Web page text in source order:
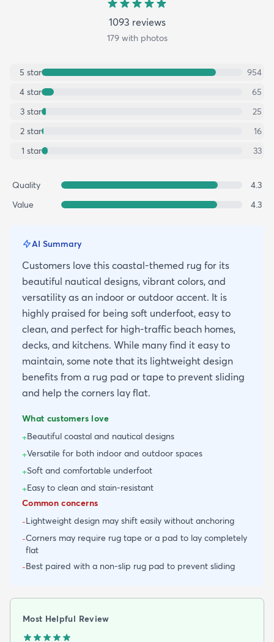
1093 reviews
179with photos
5 star
954
4 star
65
3 star
25
2 star
16
1 star 33
Quality
4.3
Value
4.3
AI Summary
Customers love this coastal-themed rug for its
beautiful nautical designs, vibrant colors, and
versatility as an indoor or outdoor accent. It is
highly praised for being soft underfoot, easy to
clean, and perfect for high-traffic beach homes,
decks, and kitchens. While many find it easy to
maintain, some note that its lightweight design
benefits from a rug pad or tape to prevent sliding
and help the corners lay flat.
What customers love
+Beautiful coastal and nautical designs
+Versatile for both indoor and outdoor spaces
+Soft and comfortable underfoot
+Easy to clean and stain-resistant
Common concerns
-Lightweight design may shift easily without anchoring
-Corners may require rug tape or a pad to lay completely
flat
-Best paired with a non-slip rug pad to prevent sliding
Most Helpful Review